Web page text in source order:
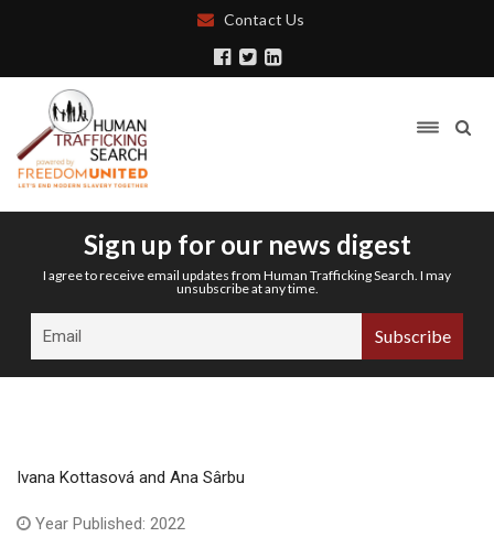
Contact Us
Sign up for our news digest
I agree to receive email updates from Human Trafficking Search. I may
unsubscribe at any time.
Ivana Kottasová and Ana Sârbu
Year Published: 2022